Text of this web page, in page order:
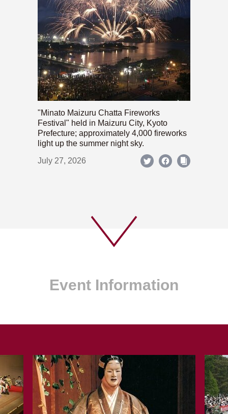
"Minato Maizuru Chatta Fireworks
Festival" held in Maizuru City, Kyoto
Prefecture; approximately 4,000 fireworks
light up the summer night sky.
July 27, 2026
Event Information